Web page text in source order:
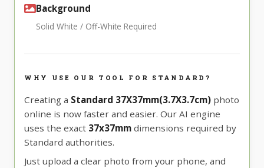
Background
Solid White / Off-White Required
WHY USE OUR TOOL FOR STANDARD?
Creating a Standard 37X37mm(3.7X3.7cm) photo
online is now faster and easier. Our AI engine
uses the exact 37x37mm dimensions required by
Standard authorities.
Just upload a clear photo from your phone, and